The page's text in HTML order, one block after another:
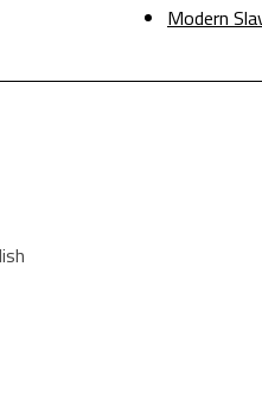
Modern